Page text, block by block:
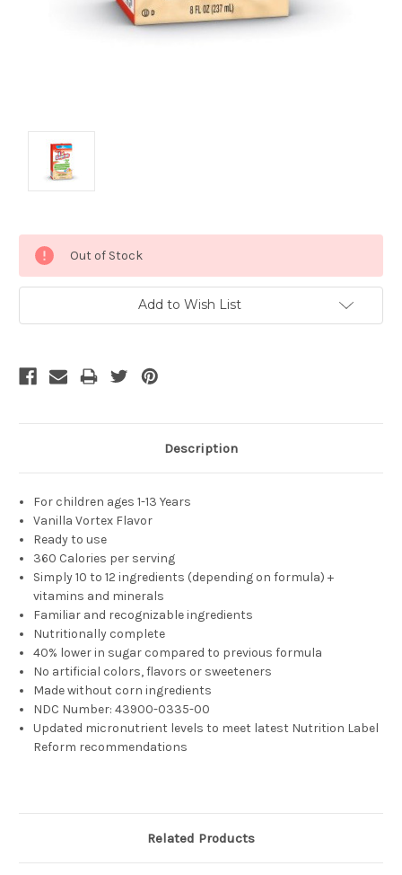
Stock:
Out of Stock
Add to Wish List
Description
For children ages 1-13 Years
Vanilla Vortex Flavor
Ready to use
360 Calories per serving
Simply 10 to 12 ingredients (depending on formula) +
vitamins and minerals
Familiar and recognizable ingredients
Nutritionally complete
40% lower in sugar compared to previous formula
No artificial colors, flavors or sweeteners
Made without corn ingredients
NDC Number:43900-0335-00
Updated micronutrient levels to meet latest Nutrition Label
Reform recommendations
Related Products